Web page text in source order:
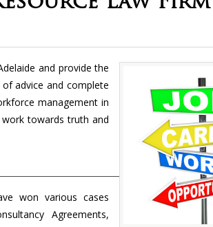
and provide the
advice and complete
management in
towards truth and
won various cases
Agreements,